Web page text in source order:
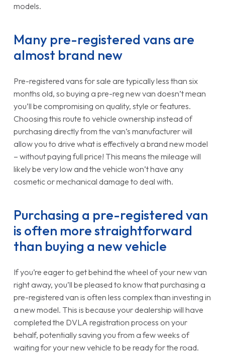
models.
Many pre-registered vans are
almost brand new
Pre-registered vans for sale are typically less than six
months old, so buying a pre-reg new van doesn’t mean
you’ll be compromising on quality, style or features.
Choosing this route to vehicle ownership instead of
purchasing directly from the van’s manufacturer will
allow you to drive what is effectively a brand new model
– without paying full price! This means the mileage will
likely be very low and the vehicle won’t have any
cosmetic or mechanical damage to deal with.
Purchasing a pre-registered van
is often more straightforward
than buying a new vehicle
If you’re eager to get behind the wheel of your new van
right away, you’ll be pleased to know that purchasing a
pre-registered van is often less complex than investing in
a new model. This is because your dealership will have
completed the DVLA registration process on your
behalf, potentially saving you from a few weeks of
waiting for your new vehicle to be ready for the road.